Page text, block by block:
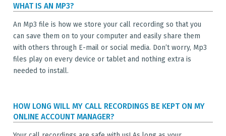
WHAT IS AN MP3?
An Mp3 file is how we store your call recording so that you
can save them on to your computer and easily share them
with others through E-mail or social media. Don’t worry, Mp3
files play on every device or tablet and nothing extra is
needed to install.
HOW LONG WILL MY CALL RECORDINGS BE KEPT ON MY
ONLINE ACCOUNT MANAGER?